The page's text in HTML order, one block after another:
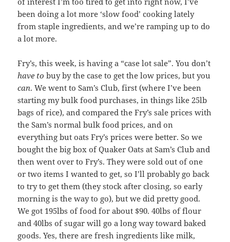
been doing a lot more ‘slow food’ cooking lately
from staple ingredients, and we’re ramping up to do
a lot more.
Fry’s, this week, is having a “case lot sale”. You don’t
have to buy by the case to get the low prices, but you
can. We went to Sam’s Club, first (where I’ve been
starting my bulk food purchases, in things like 25lb
bags of rice), and compared the Fry’s sale prices with
the Sam’s normal bulk food prices, and on
everything but oats Fry’s prices were better. So we
bought the big box of Quaker Oats at Sam’s Club and
then went over to Fry’s. They were sold out of one
or two items I wanted to get, so I’ll probably go back
to try to get them (they stock after closing, so early
morning is the way to go), but we did pretty good.
We got 195lbs of food for about $90. 40lbs of flour
and 40lbs of sugar will go a long way toward baked
goods. Yes, there are fresh ingredients like milk,